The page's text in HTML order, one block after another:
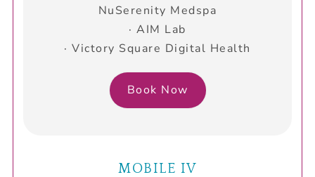
NuSerenity Medspa
· AIM Lab
· Victory Square Digital Health
Book Now
MOBILE IV